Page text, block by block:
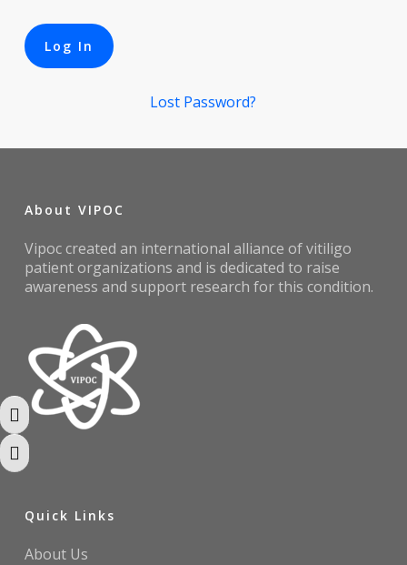
Toggle High Contrast
Toggle Font size
Lost Password?
About VIPOC
Vipoc created an international alliance of vitiligo
patient organizations and is dedicated to raise
awareness and support research for this condition.
Quick Links
About Us